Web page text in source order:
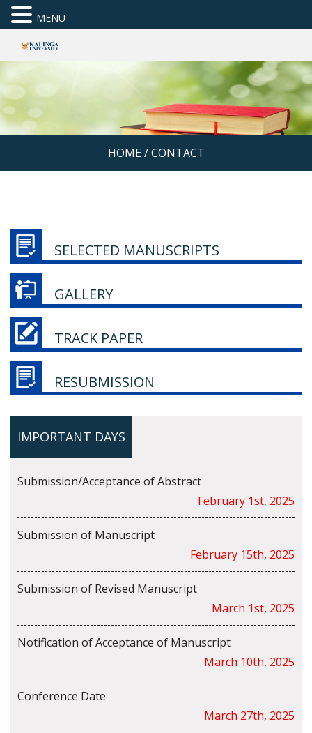
HOME/ CONTACT
SELECTED MANUSCRIPTS
GALLERY
TRACK PAPER
RESUBMISSION
IMPORTANT DAYS
Submission/Acceptance of Abstract
February 1st, 2025
Submission of Manuscript
February 15th, 2025
Submission of Revised Manuscript
March 1st, 2025
Notification of Acceptance of Manuscript
March 10th, 2025
Conference Date
March 27th, 2025
MENU